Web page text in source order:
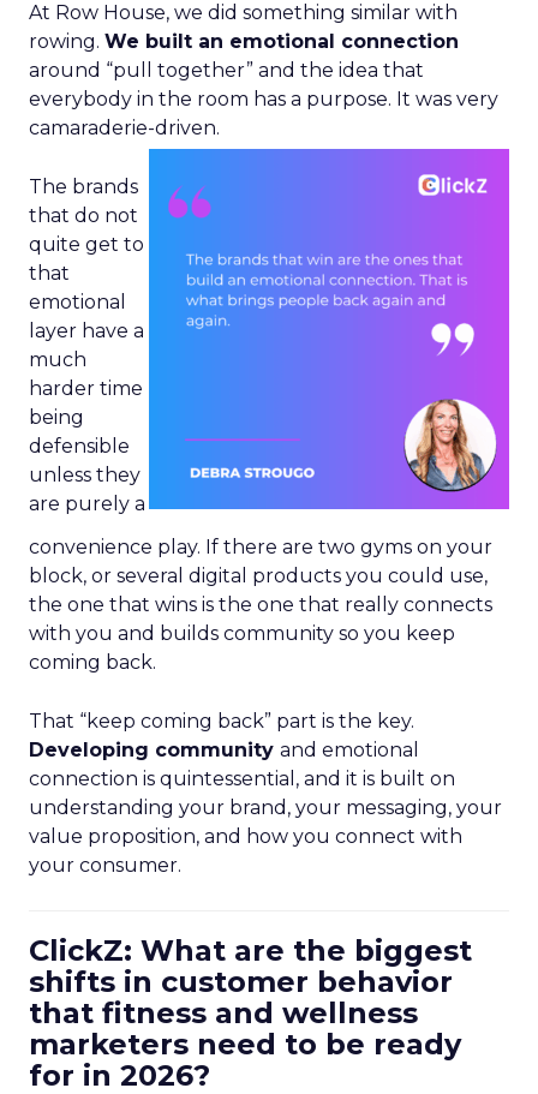
At Row House, we did something similar with
rowing. We built an emotional connection
around “pull together” and the idea that
everybody in the room has a purpose. It was very
camaraderie-driven.
The brands
that do not
quite get to
that
emotional
layer have a
much
harder time
being
defensible
unless they
are purely a
convenience play. If there are two gyms on your
block, or several digital products you could use,
the one that wins is the one that really connects
with you and builds community so you keep
coming back.
That “keep coming back” part is the key.
Developing community and emotional
connection is quintessential, and it is built on
understanding your brand, your messaging, your
value proposition, and how you connect with
your consumer.
ClickZ: What are the biggest
shifts in customer behavior
that fitness and wellness
marketers need to be ready
for in 2026?